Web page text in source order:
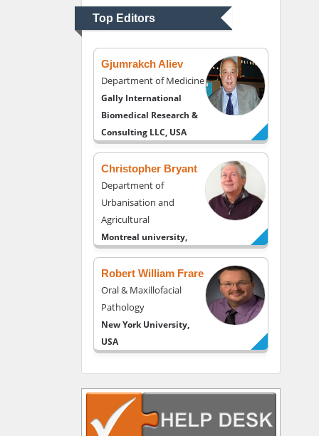
Top Editors
University of Kentucky,
USA
Gjumrakch Aliev
Department of Medicine
Gally International
Biomedical Research &
Consulting LLC, USA
Christopher Bryant
Department of
Urbanisation and
Agricultural
Montreal university,
Robert William Frare
Oral & Maxillofacial
Pathology
New York University,
USA
Navari
Gastroenterology and
Hepatology